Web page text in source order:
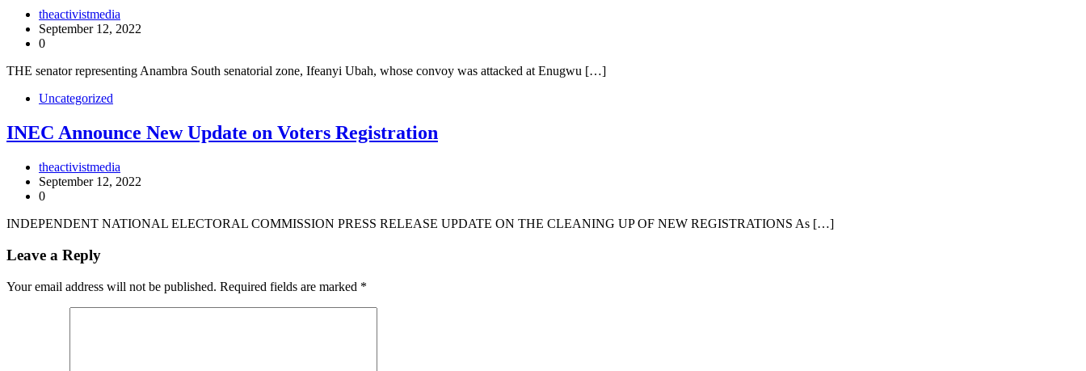
theactivistmedia
September 12, 2022
0
THE senator representing Anambra South senatorial zone, Ifeanyi Ubah, whose convoy was attacked at Enugwu […]
Uncategorized
INEC Announce New Update on Voters Registration
theactivistmedia
September 12, 2022
0
INDEPENDENT NATIONAL ELECTORAL COMMISSION PRESS RELEASE UPDATE ON THE CLEANING UP OF NEW REGISTRATIONS As […]
Leave a Reply
Your email address will not be published. Required fields are marked *